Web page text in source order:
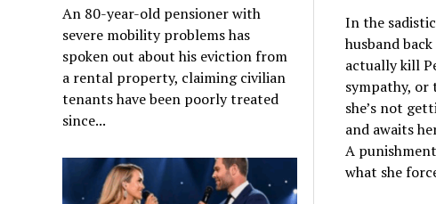
An 80-year-old pensioner with
severe mobility problems has
spoken out about his eviction from
a rental property, claiming civilian
tenants have been poorly treated
since...
In the
husband
actually kill
sympathy,
she’s not
and awaits
A
what she